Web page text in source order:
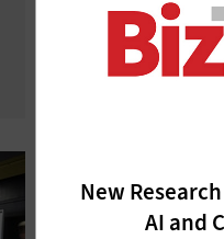
Guide to
Manufacturing
New
AI and